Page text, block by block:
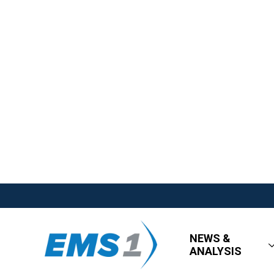
NEWS &
ANALYSIS